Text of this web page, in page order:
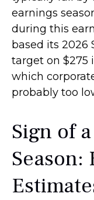
earnings
during this
based its 2026
target on $275
which
probably too
Sign of
Season: